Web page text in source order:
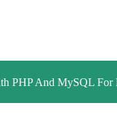
PHP And MySQL For